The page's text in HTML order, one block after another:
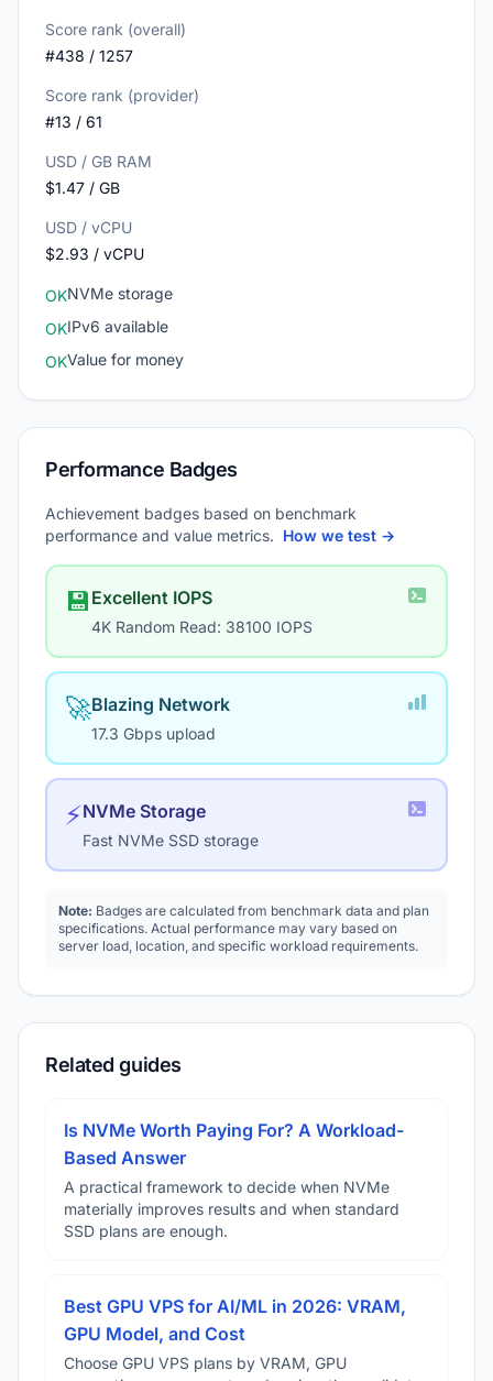
Score rank (overall)
#438 / 1257
Score rank (provider)
#13 / 61
USD / GB RAM
$1.47 / GB
USD / vCPU
$2.93 / vCPU
OKNVMe storage
OKIPv6 available
OKValue for money
Performance Badges
Achievement badges based on benchmark
performance and value metrics. How we test →
💾 Excellent IOPS
4K Random Read: 38100 IOPS
🚀Blazing Network
17.3 Gbps upload
⚡NVMe Storage
Fast NVMe SSD storage
Note: Badges are calculated from benchmark data and plan
specifications. Actual performance may vary based on
server load, location, and specific workload requirements.
Related guides
Is NVMe Worth Paying For? A Workload-
Based Answer
A practical framework to decide when NVMe
materially improves results and when standard
SSD plans are enough.
Best GPU VPS for AI/ML in 2026: VRAM,
GPU Model, and Cost
Choose GPU VPS plans by VRAM, GPU